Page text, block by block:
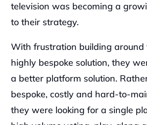
television was becoming a
to their strategy.
With frustration building around
highly bespoke solution, they
a better platform solution.
bespoke, costly and hard-to-
they were looking for a single